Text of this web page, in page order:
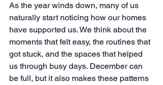
As the year winds down, many of us
naturally start noticing how our homes
have supported us. We think about the
moments that felt easy, the routines that
got stuck, and the spaces that helped
us through busy days. December can
be full, but it also makes these patterns